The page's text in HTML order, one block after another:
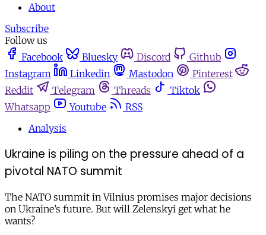
About
Subscribe
Follow us
Facebook
Bluesky Discord
Github
Instagram
Linkedin Mastodon
Pinterest
Reddit
Telegram Threads
Tiktok
Whatsapp
Youtube
RSS
Analysis
Ukraine is piling on the pressure ahead of a
pivotal NATO summit
The NATO summit in Vilnius promises major decisions
on Ukraine’s future. But will Zelenskyi get what he
wants?